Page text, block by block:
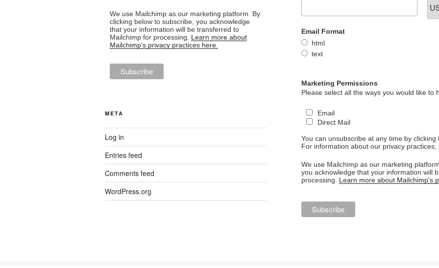
We use Mailchimp as our marketing platform. By
clicking below to subscribe, you acknowledge
that your information will be transferred to
Mailchimp for processing. Learn more about
Mailchimp's privacy practices here.
META
Log in
Entries feed
Comments feed
WordPress.org
Email Format
html
text
Marketing Permissions
Please select all the ways you would like to
Email
Direct Mail
You can unsubscribe at any time by
For information about our privacy practices,
We use Mailchimp as our marketing
you acknowledge that your information will
processing. Learn more about Mailchimp's